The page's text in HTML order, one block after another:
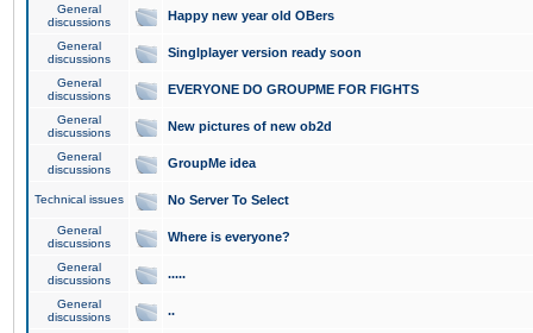
General
discussions
Happy new year old OBers
General
discussions
Singlplayer version ready soon
General
discussions
EVERYONE DO GROUPME FOR FIGHTS
General
discussions
New pictures of new ob2d
General
discussions
GroupMe idea
Technical issues No Server To Select
General
discussions
Where is everyone?
General
discussions
.....
General
discussions
..